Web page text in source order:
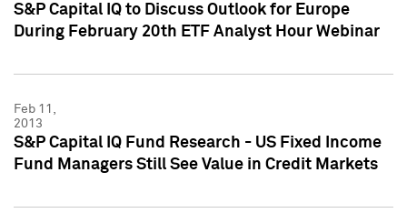
S&P Capital IQ to Discuss Outlook for Europe
During February 20th ETF Analyst Hour Webinar
Feb 11,
2013
S&P Capital IQ Fund Research - US Fixed Income
Fund Managers Still See Value in Credit Markets